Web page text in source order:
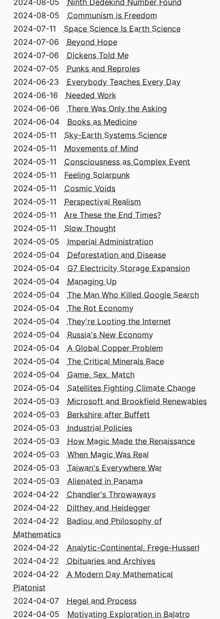
2024-08-05 Communism is Freedom
2024-07-11 Space Science Is Earth Science
2024-07-06 Beyond Hope
2024-07-06 Dickens Told Me
2024-07-05 Punks and Reproles
2024-06-23 Everybody Teaches Every Day
2024-06-16 Needed Work
2024-06-06 There Was Only the Asking
2024-06-04 Books as Medicine
2024-05-11 Sky-Earth Systems Science
2024-05-11 Movements of Mind
2024-05-11 Consciousness as Complex Event
2024-05-11 Feeling Solarpunk
2024-05-11 Cosmic Voids
2024-05-11 Perspectival Realism
2024-05-11 Are These the End Times?
2024-05-11 Slow Thought
2024-05-05 Imperial Administration
2024-05-04 Deforestation and Disease
2024-05-04 G7 Electricity Storage Expansion
2024-05-04 Managing Up
2024-05-04 The Man Who Killed Google Search
2024-05-04 The Rot Economy
2024-05-04 They're Looting the Internet
2024-05-04 Russia's New Economy
2024-05-04 A Global Copper Problem
2024-05-04 The Critical Minerals Race
2024-05-04 Game, Sex, Match
2024-05-04 Satellites Fighting Climate Change
2024-05-03 Microsoft and Brookfield Renewables
2024-05-03 Berkshire after Buffett
2024-05-03 Industrial Policies
2024-05-03 How Magic Made the Renaissance
2024-05-03 When Magic Was Real
2024-05-03 Taiwan's Everywhere War
2024-05-03 Alienated in Panama
2024-04-22 Chandler's Throwaways
2024-04-22 Dilthey and Heidegger
2024-04-22 Badiou and Philosophy of
Mathematics
2024-04-22 Analytic-Continental, Frege-Husserl
2024-04-22 Obituaries and Archives
2024-04-22 A Modern Day Mathematical
Platonist
2024-04-07 Hegel and Process
2024-04-05 Motivating Exploration in Balatro